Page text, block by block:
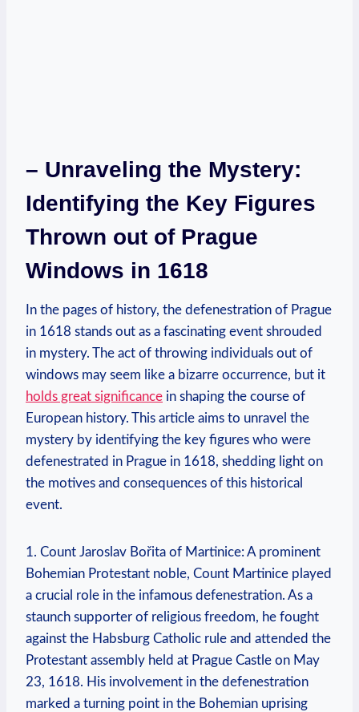
– Unraveling the Mystery:
Identifying the Key Figures
Thrown out of Prague
Windows in 1618
In the pages of history, the defenestration of Prague
in 1618 stands out as a fascinating event shrouded
in mystery. The act of throwing individuals out of
windows may seem like a bizarre occurrence, but it
holds great significance in shaping the course of
European history. This article aims to unravel the
mystery by identifying the key figures who were
defenestrated in Prague in 1618, shedding light on
the motives and consequences of this historical
event.
1. Count Jaroslav Bořita of Martinice: A prominent
Bohemian Protestant noble, Count Martinice played
a crucial role in the infamous defenestration. As a
staunch supporter of religious freedom, he fought
against the Habsburg Catholic rule and attended the
Protestant assembly held at Prague Castle on May
23, 1618. His involvement in the defenestration
marked a turning point in the Bohemian uprising